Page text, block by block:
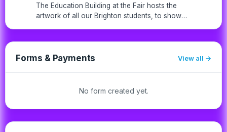
The Education Building at the Fair hosts the
artwork of all our Brighton students, to show
Forms & Payments View all
No form created yet.